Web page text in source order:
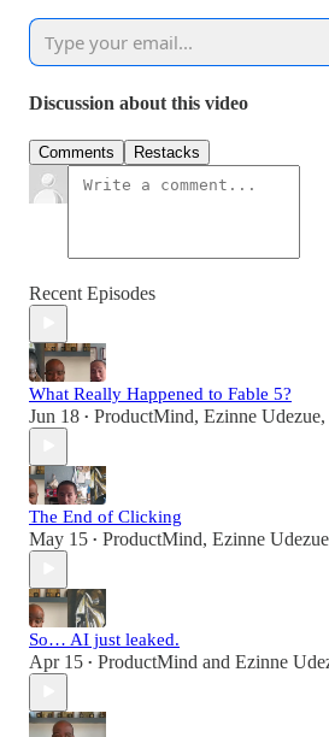
Discussion about this video
Comments Restacks
Recent Episodes
What Really Happened to Fable 5?
Jun 18 • ProductMind, Ezinne Udezue
The End of Clicking
May 15 • ProductMind, Ezinne Udezue
So… AI just leaked.
Apr 15 • ProductMind and Ezinne